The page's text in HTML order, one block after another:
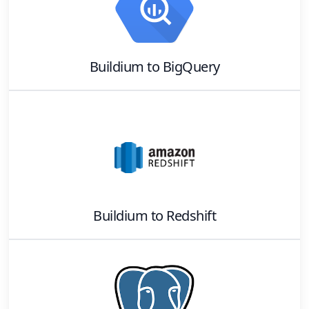
Buildium to BigQuery
Buildium to Redshift